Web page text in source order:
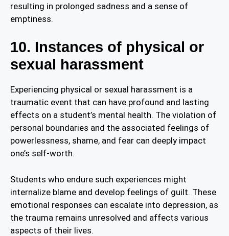
resulting in prolonged sadness and a sense of
emptiness.
10. Instances of physical or
sexual harassment
Experiencing physical or sexual harassment is a
traumatic event that can have profound and lasting
effects on a student’s mental health. The violation of
personal boundaries and the associated feelings of
powerlessness, shame, and fear can deeply impact
one’s self-worth.
Students who endure such experiences might
internalize blame and develop feelings of guilt. These
emotional responses can escalate into depression, as
the trauma remains unresolved and affects various
aspects of their lives.